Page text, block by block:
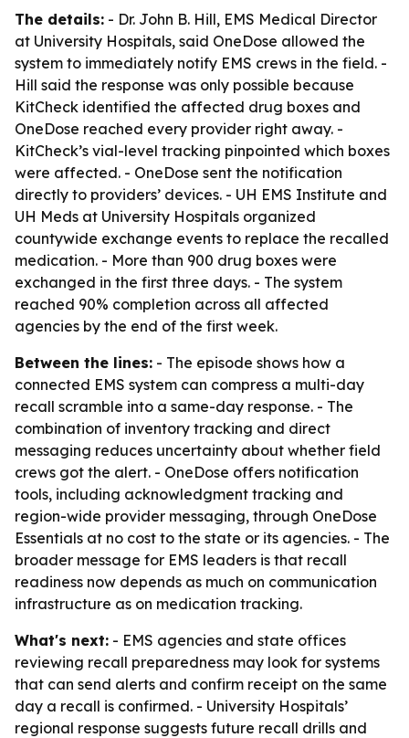
The details: - Dr. John B. Hill, EMS Medical Director
at University Hospitals, said OneDose allowed the
system to immediately notify EMS crews in the field. -
Hill said the response was only possible because
KitCheck identified the affected drug boxes and
OneDose reached every provider right away. -
KitCheck’s vial-level tracking pinpointed which boxes
were affected. - OneDose sent the notification
directly to providers’ devices. - UH EMS Institute and
UH Meds at University Hospitals organized
countywide exchange events to replace the recalled
medication. - More than 900 drug boxes were
exchanged in the first three days. - The system
reached 90% completion across all affected
agencies by the end of the first week.
Between the lines: - The episode shows how a
connected EMS system can compress a multi-day
recall scramble into a same-day response. - The
combination of inventory tracking and direct
messaging reduces uncertainty about whether field
crews got the alert. - OneDose offers notification
tools, including acknowledgment tracking and
region-wide provider messaging, through OneDose
Essentials at no cost to the state or its agencies. - The
broader message for EMS leaders is that recall
readiness now depends as much on communication
infrastructure as on medication tracking.
What's next: - EMS agencies and state offices
reviewing recall preparedness may look for systems
that can send alerts and confirm receipt on the same
day a recall is confirmed. - University Hospitals’
regional response suggests future recall drills and